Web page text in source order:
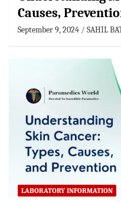
Causes,
September 9, 2024 SAHIL
LABORATORY INFORMATION